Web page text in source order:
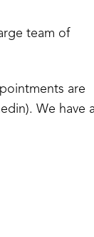
team of
are
We have a